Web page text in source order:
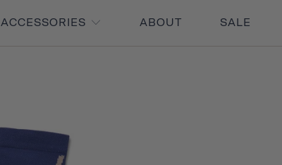
ACCESSORIES ABOUT SALE